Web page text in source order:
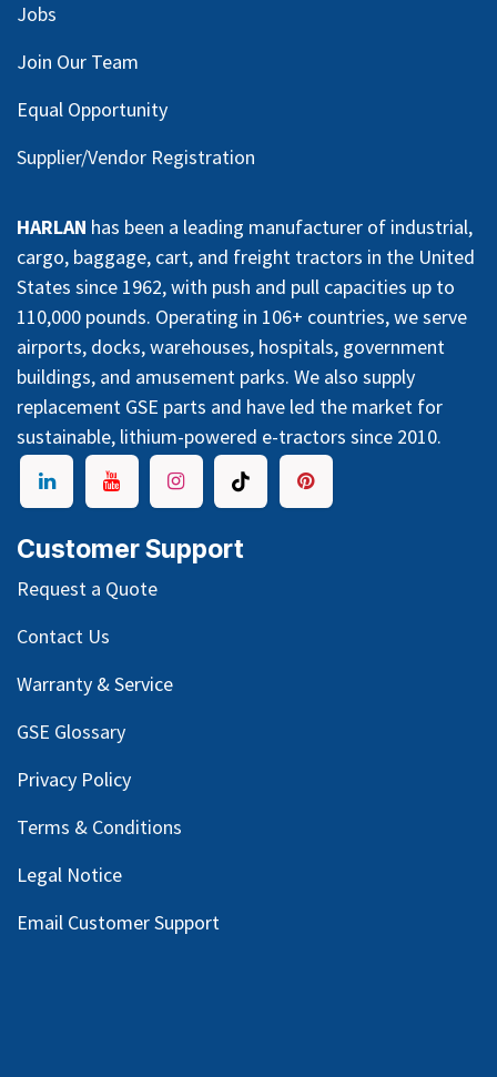
Jobs
Join Our Team
Equal Opportunity
Supplier/Vendor Registration
HARLAN has been a leading manufacturer of industrial,
cargo, baggage, cart, and freight tractors in the United
States since 1962, with push and pull capacities up to
110,000 pounds. Operating in 106+ countries, we serve
airports, docks, warehouses, hospitals, government
buildings, and amusement parks. We also supply
replacement GSE parts and have led the market for
sustainable, lithium-powered e-tractors since 2010.
Customer Support
Request a Quote
Contact Us
Warranty & Service
GSE Glossary
Privacy Policy
Terms & Conditions
Legal Notice
Email Customer Support